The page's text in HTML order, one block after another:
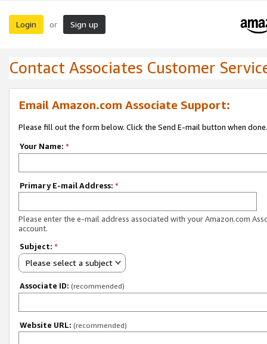
Login or Sign up
Contact Associates Customer
Email Amazon.com Associate Support:
Please fill out the form below. Click the Send E-mail button when done.
Your Name: *
Primary E-mail Address: *
Please enter the e-mail address associated with your Amazon.com
account.
Subject: *
Please select a subject
Associate ID: (recommended)
Website URL: (recommended)